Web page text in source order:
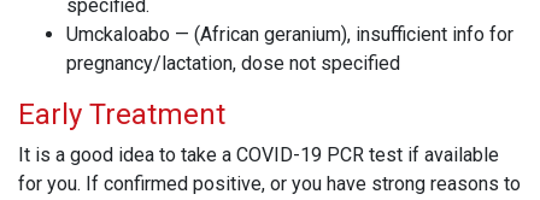
specified.
Umckaloabo — (African geranium), insufficient info for
pregnancy/lactation, dose not specified
Early Treatment
It is a good idea to take a COVID-19 PCR test if available
for you. If confirmed positive, or you have strong reasons to